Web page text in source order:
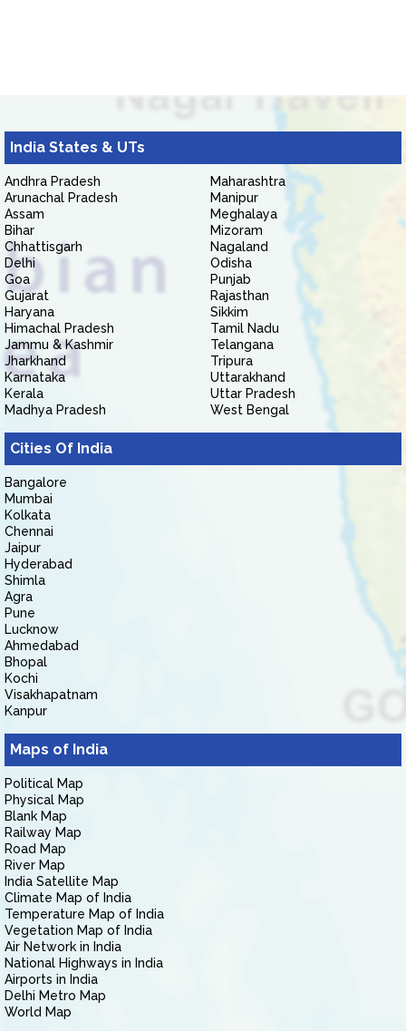
India States & UTs
Andhra Pradesh
Arunachal Pradesh
Assam
Bihar
Chhattisgarh
Delhi
Goa
Gujarat
Haryana
Himachal Pradesh
Jammu & Kashmir
Jharkhand
Karnataka
Kerala
Madhya Pradesh
Maharashtra
Manipur
Meghalaya
Mizoram
Nagaland
Odisha
Punjab
Rajasthan
Sikkim
Tamil Nadu
Telangana
Tripura
Uttarakhand
Uttar Pradesh
West Bengal
Cities Of India
Bangalore
Mumbai
Kolkata
Chennai
Jaipur
Hyderabad
Shimla
Agra
Pune
Lucknow
Ahmedabad
Bhopal
Kochi
Visakhapatnam
Kanpur
Maps of India
Political Map
Physical Map
Blank Map
Railway Map
Road Map
River Map
India Satellite Map
Climate Map of India
Temperature Map of India
Vegetation Map of India
Air Network in India
National Highways in India
Airports in India
Delhi Metro Map
World Map